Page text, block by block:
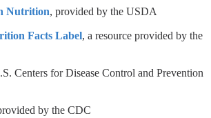
Nutrition, provided by the USDA
Facts Label, a resource provided by the
Centers for Disease Control and Prevention
by the CDC